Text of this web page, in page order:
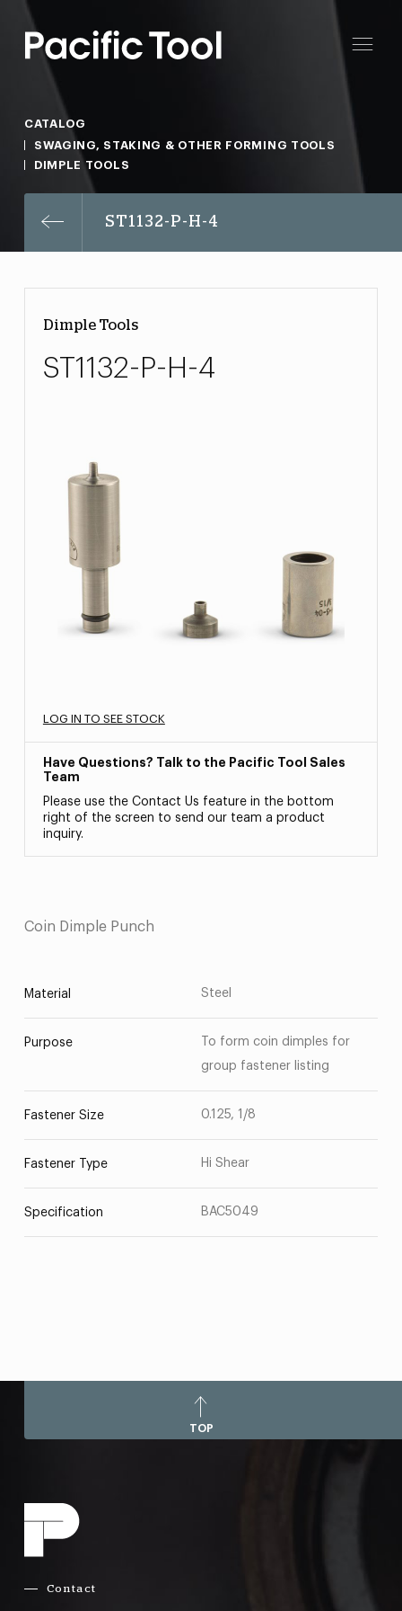
CATALOG
SWAGING, STAKING & OTHER FORMING TOOLS
DIMPLE TOOLS
ST1132-P-H-4
Dimple Tools
ST1132-P-H-4
LOG IN TO SEE STOCK
Have Questions? Talk to the Pacific Tool Sales
Team
Please use the Contact Us feature in the bottom
right of the screen to send our team a product
inquiry.
Coin Dimple Punch
Material Steel
Purpose
To form coin dimples for
group fastener listing
Fastener Size 0.125, 1/8
Fastener Type Hi Shear
Specification BAC5049
TOP
Contact